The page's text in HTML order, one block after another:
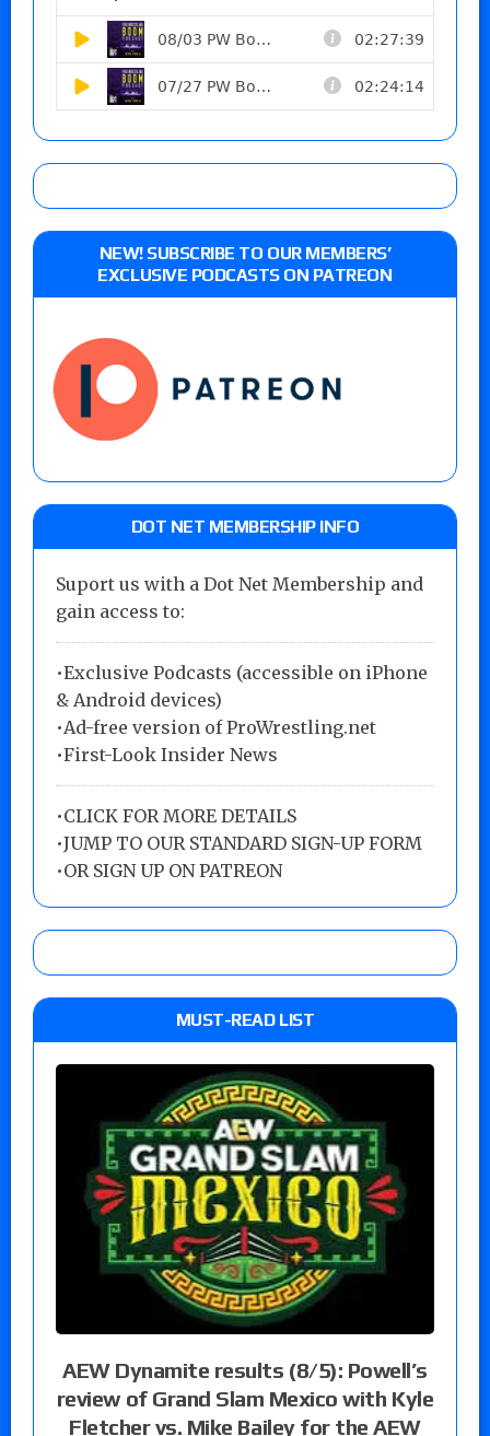
NEW! SUBSCRIBE TO OUR MEMBERS’
EXCLUSIVE PODCASTS ON PATREON
DOT NET MEMBERSHIP INFO
Suport us with a Dot Net Membership and
gain access to:
•Exclusive Podcasts (accessible on iPhone
& Android devices)
•Ad-free version of ProWrestling.net
•First-Look Insider News
•CLICK FOR MORE DETAILS
•JUMP TO OUR STANDARD SIGN-UP FORM
•OR SIGN UP ON PATREON
MUST-READ LIST
AEW Dynamite results (8/5): Powell’s
review of Grand Slam Mexico with Kyle
Fletcher vs. Mike Bailey for the AEW